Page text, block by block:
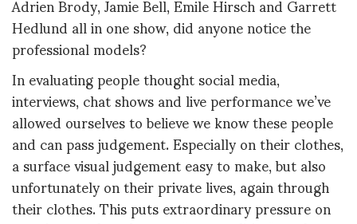
Hedlund all in one show, did anyone notice the
professional models?
In evaluating people thought social media,
interviews, chat shows and live performance we’ve
allowed ourselves to believe we know these people
and can pass judgement. Especially on their clothes,
a surface visual judgement easy to make, but also
unfortunately on their private lives, again through
their clothes. This puts extraordinary pressure on